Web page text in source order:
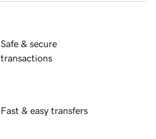
Safe & secure
transactions
Fast & easy transfers